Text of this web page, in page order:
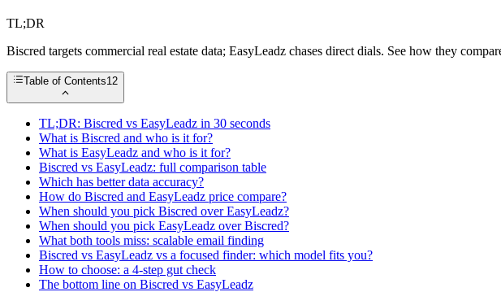
TL;DR
Biscred targets commercial real estate data; EasyLeadz chases direct dials. See how they
Table of Contents12
TL;DR: Biscred vs EasyLeadz in 30 seconds
What is Biscred and who is it for?
What is EasyLeadz and who is it for?
Biscred vs EasyLeadz: full comparison table
Which has better data accuracy?
How do Biscred and EasyLeadz price compare?
When should you pick Biscred over EasyLeadz?
When should you pick EasyLeadz over Biscred?
What both tools miss: scalable email finding
Biscred vs EasyLeadz vs a focused finder: which model fits you?
How to choose: a 4-step gut check
The bottom line on Biscred vs EasyLeadz